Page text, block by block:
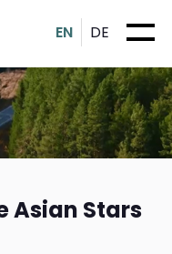
EN DE
Asian Stars